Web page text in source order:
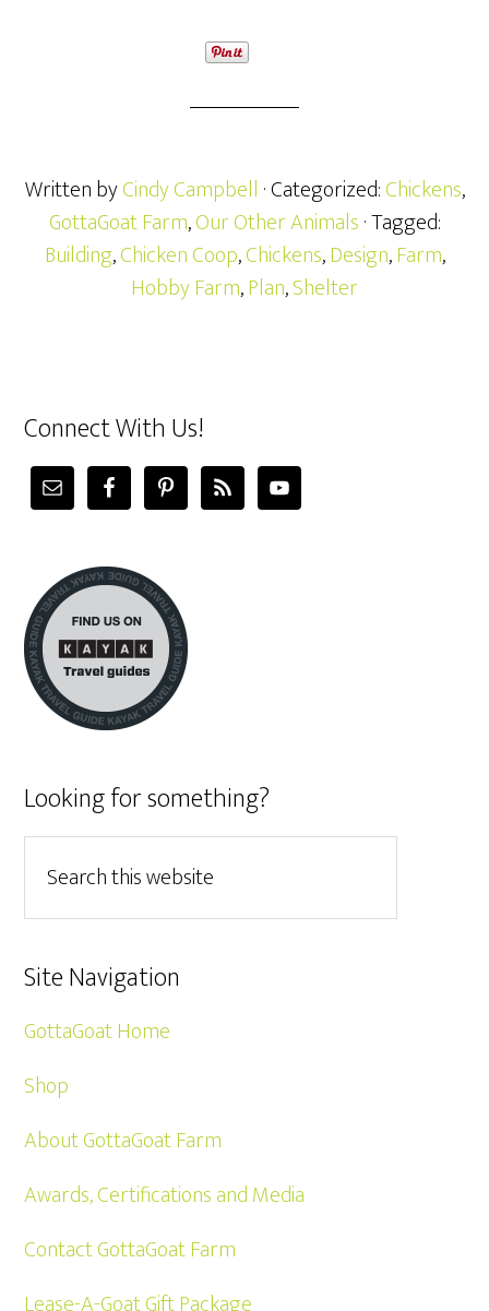
Written byCindy Campbell · Categorized:Chickens,
GottaGoat Farm,Our Other Animals· Tagged:
Building,Chicken Coop,Chickens,Design,Farm,
Hobby Farm,Plan,Shelter
Connect With Us!
Looking for something?
Site Navigation
GottaGoat Home
Shop
About GottaGoat Farm
Awards, Certifications and Media
Contact GottaGoat Farm